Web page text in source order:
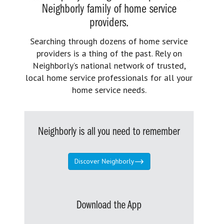
Neighborly family of home service
providers.
Searching through dozens of home service
providers is a thing of the past. Rely on
Neighborly’s national network of trusted,
local home service professionals for all your
home service needs.
Neighborly is all you need to remember
Discover Neighborly
Download the App